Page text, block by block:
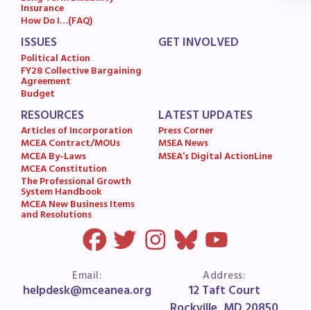
MSEA News
Insurance
How Do I…(FAQ)
ISSUES
Political Action
FY28 Collective Bargaining
Agreement
Budget
GET INVOLVED
RESOURCES
Articles of Incorporation
MCEA Contract/MOUs
MCEA By-Laws
MCEA Constitution
The Professional Growth
System Handbook
MCEA New Business Items
and Resolutions
LATEST UPDATES
Press Corner
MSEA News
MSEA’s Digital ActionLine
Email:
helpdesk@mceanea.org
Address:
12 Taft Court